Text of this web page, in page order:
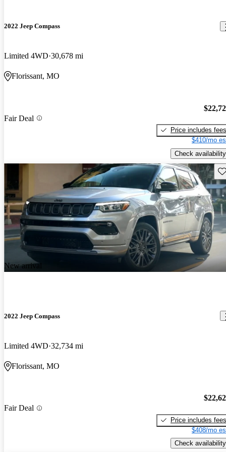
2022 Jeep Compass
Limited 4WD 30,678 mi
Florissant, MO
Fair Deal
Price includes fees
$410/mo
Check availability
New arrival
2022 Jeep Compass
Limited 4WD 32,734 mi
Florissant, MO
Fair Deal
Price includes fees
$408/mo
Check availability